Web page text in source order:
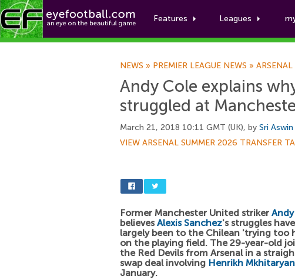
Features Leagues
NEWS » PREMIER LEAGUE NEWS » ARSENAL
Andy Cole explains
struggled at
March 21, 2018 10:11 GMT (UK), by Sri Aswin
VIEW ARSENAL SUMMER 2026 TRANSFER
Former Manchester United striker
believesAlexis Sanchez's struggles have
largely been to the Chilean 'trying too
on the playing field. The 29-year-old
the Red Devils from Arsenal in a
swap deal involving Henrikh Mkhitaryan
January.